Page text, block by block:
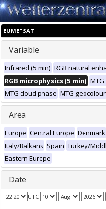
EUMETSAT
Variable
Infrared (5 min) RGB natural
RGB microphysics (5 min)
MTG cloud phase MTG geocolour
Area
Europe Central Europe Denmark
Italy/Balkans Spain Turkey/
Eastern Europe
Date
UTC